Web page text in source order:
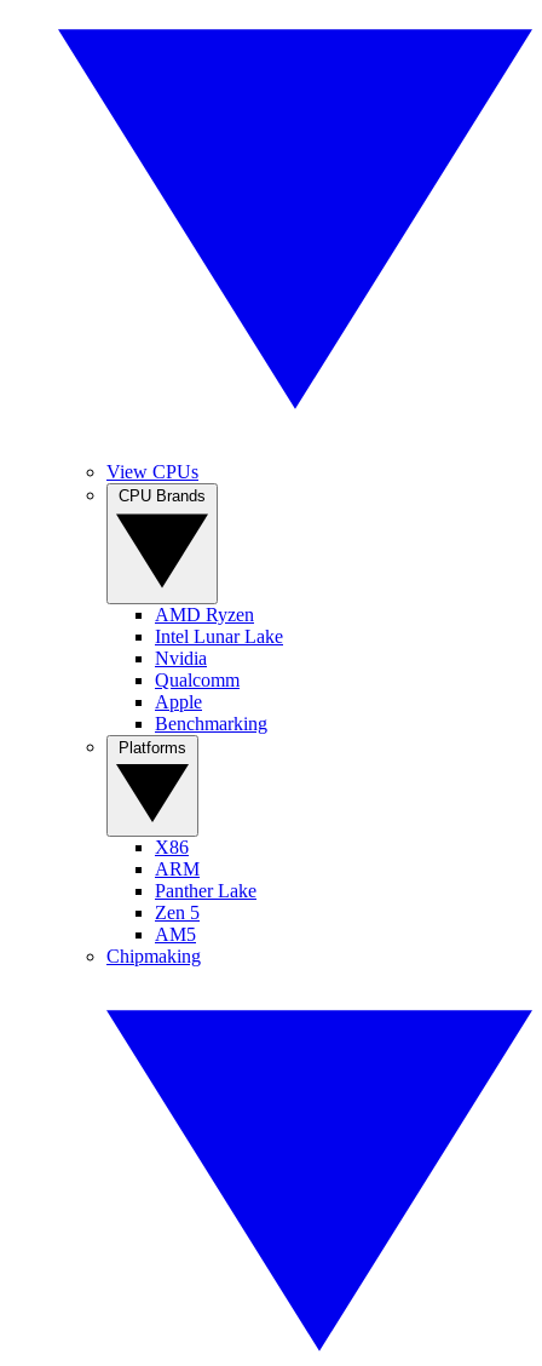
View CPUs
AMD Ryzen
Intel Lunar Lake
Nvidia
Qualcomm
Apple
Benchmarking
X86
ARM
Panther Lake
Zen 5
AM5
Chipmaking